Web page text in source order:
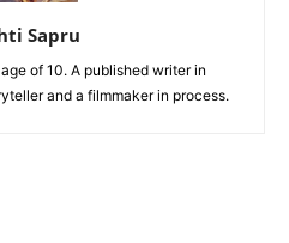
Sapru
of 10. A published writer in
and a filmmaker in process.